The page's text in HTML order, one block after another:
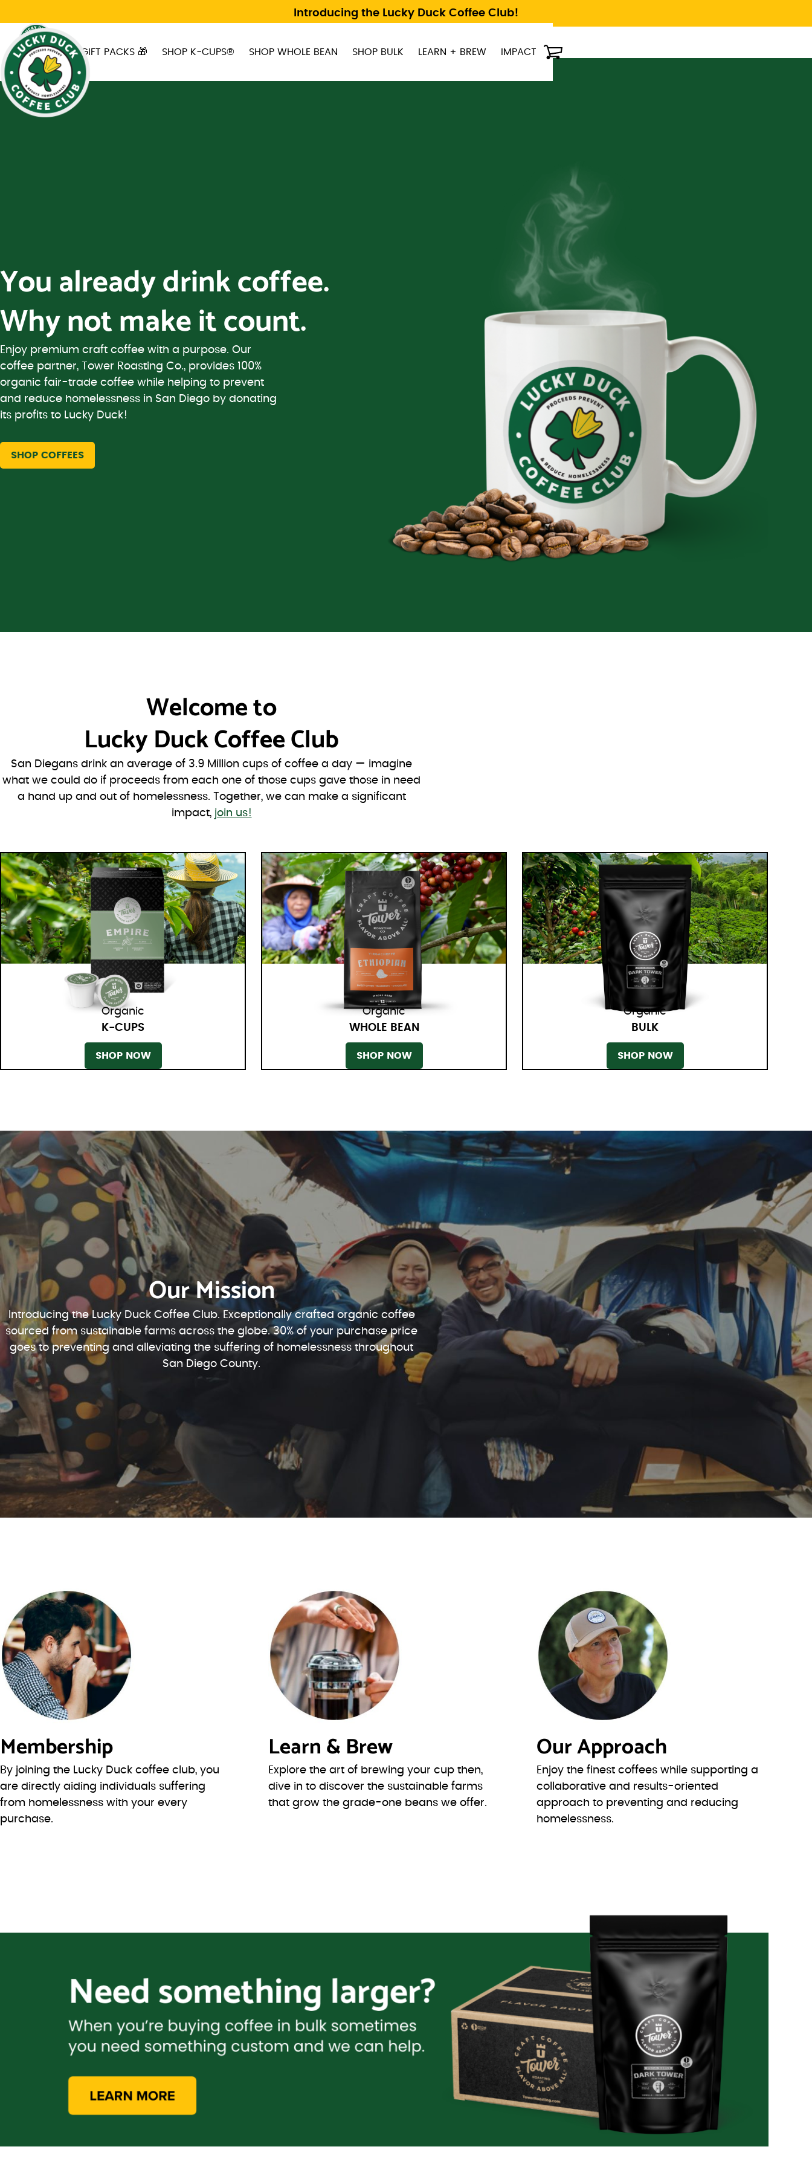
Introducing the Lucky Duck Coffee Club!
GIFT PACKS 🎁 SHOP K-CUPS® SHOP WHOLE BEAN SHOP BULK LEARN + BREW IMPACT
You already drink coffee.
Why not make it count.
Enjoy premium craft coffee with a purpose. Our
coffee partner, Tower Roasting Co., provides 100%
organic fair-trade coffee while helping to prevent
and reduce homelessness in San Diego by donating
its profits to Lucky Duck!
SHOP COFFEES
Welcome to
Lucky Duck Coffee Club
San Diegans drink an average of 3.9 Million cups of coffee a day — imagine
what we could do if proceeds from each one of those cups gave those in need
a hand up and out of homelessness. Together, we can make a significant
impact, join us!
Organic
K-CUPS
SHOP NOW
Organic
WHOLE BEAN
SHOP NOW
Organic
BULK
SHOP NOW
Our Mission
Introducing the Lucky Duck Coffee Club. Exceptionally crafted organic coffee
sourced from sustainable farms across the globe. 30% of your purchase price
goes to preventing and alleviating the suffering of homelessness throughout
San Diego County.
Membership
By joining the Lucky Duck coffee club, you
are directly aiding individuals suffering
from homelessness with your every
purchase.
Learn & Brew
Explore the art of brewing your cup then,
dive in to discover the sustainable farms
that grow the grade-one beans we offer.
Our Approach
Enjoy the finest coffees while supporting a
collaborative and results-oriented
approach to preventing and reducing
homelessness.